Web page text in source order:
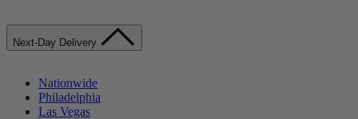
Next-Day Delivery
Nationwide
Philadelphia
Las Vegas